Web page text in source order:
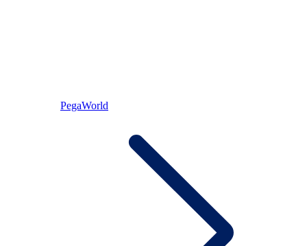
PegaWorld